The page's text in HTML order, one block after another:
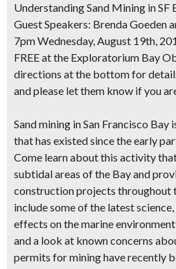
Understanding Sand Mining in SF
Guest Speakers: Brenda Goeden
7pm Wednesday, August 19th,
FREE at the Exploratorium Bay
directions at the bottom for
and please let them know if you
Sand mining in San Francisco
that has existed since the early
Come learn about this activity
subtidal areas of the Bay and
construction projects throughout
include some of the latest
effects on the marine
and a look at known concerns
permits for mining have recently